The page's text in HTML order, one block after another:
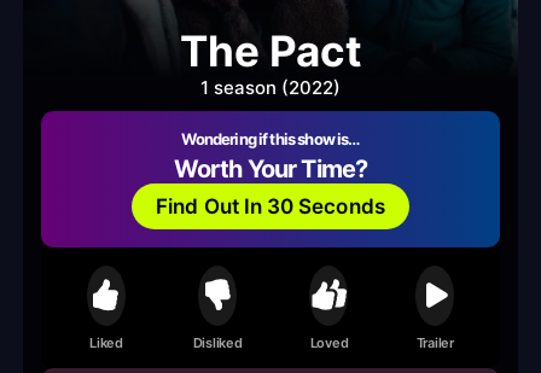
The Pact
1 season (2022)
Wondering if this show is…
Worth Your Time?
Find Out In 30 Seconds
Liked Disliked Loved Trailer